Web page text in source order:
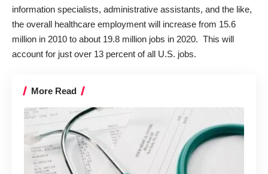
information specialists, administrative assistants, and the like,
the overall healthcare employment will increase from 15.6
million in 2010 to about 19.8 million jobs in 2020. This will
account for just over 13 percent of all U.S. jobs.
More Read